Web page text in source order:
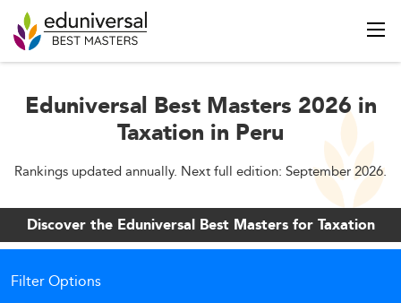
Eduniversal Best Masters 2026 in
Taxation in Peru
Rankings updated annually. Next full edition: September 2026.
Discover the Eduniversal Best Masters for Taxation
Filter Options